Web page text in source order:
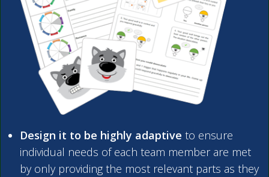
Design it to be highly adaptive to ensure
individual needs of each team member are met
by only providing the most relevant parts as they